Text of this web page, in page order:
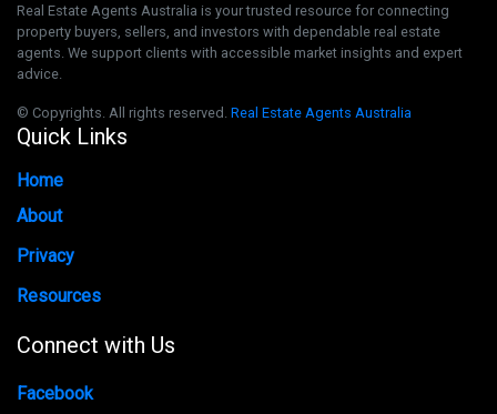
Real Estate Agents Australia is your trusted resource for connecting
property buyers, sellers, and investors with dependable real estate
agents. We support clients with accessible market insights and expert
advice.
© Copyrights. All rights reserved. Real Estate Agents Australia
Quick Links
Home
About
Privacy
Resources
Connect with Us
Facebook